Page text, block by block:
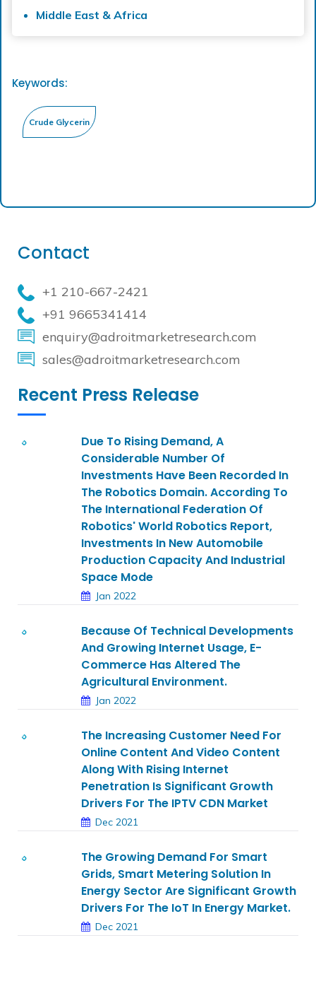
Middle East & Africa
Keywords:
Contact
+1 210-667-2421
+91 9665341414
enquiry@adroitmarketresearch.com
sales@adroitmarketresearch.com
Recent Press Release
Due To Rising Demand, A
Considerable Number Of
Investments Have Been Recorded In
The Robotics Domain. According To
The International Federation Of
Robotics' World Robotics Report,
Investments In New Automobile
Production Capacity And Industrial
Space Mode
Jan 2022
Because Of Technical Developments
And Growing Internet Usage, E-
Commerce Has Altered The
Agricultural Environment.
Jan 2022
The Increasing Customer Need For
Online Content And Video Content
Along With Rising Internet
Penetration Is Significant Growth
Drivers For The IPTV CDN Market
Dec 2021
The Growing Demand For Smart
Grids, Smart Metering Solution In
Energy Sector Are Significant Growth
Drivers For The IoT In Energy Market.
Dec 2021